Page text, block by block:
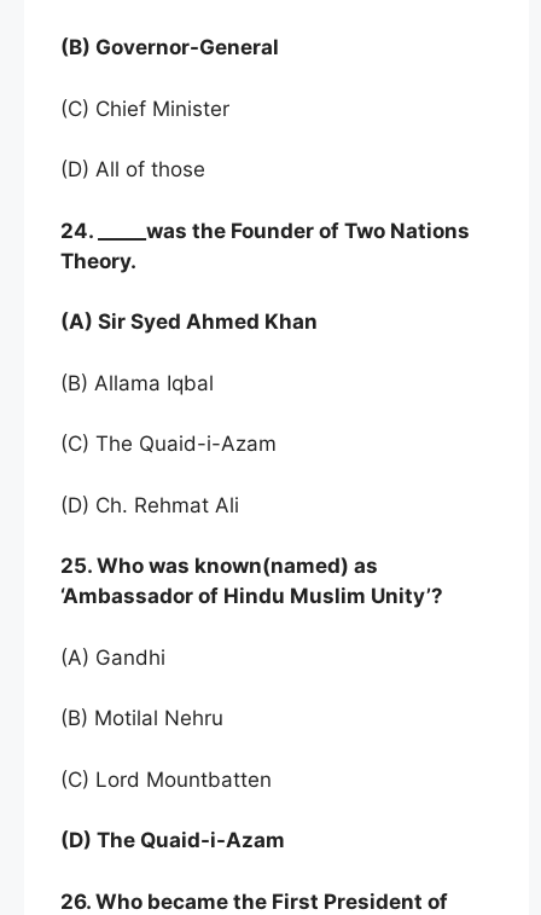
(B) Governor-General
(C) Chief Minister
(D) All of those
24. _____was the Founder of Two Nations
Theory.
(A) Sir Syed Ahmed Khan
(B) Allama Iqbal
(C) The Quaid-i-Azam
(D) Ch. Rehmat Ali
25. Who was known(named) as
‘Ambassador of Hindu Muslim Unity’?
(A) Gandhi
(B) Motilal Nehru
(C) Lord Mountbatten
(D) The Quaid-i-Azam
26. Who became the First President of